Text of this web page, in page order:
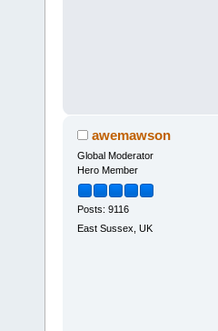
awemawson
Global Moderator
Hero Member
Posts: 9116
East Sussex, UK